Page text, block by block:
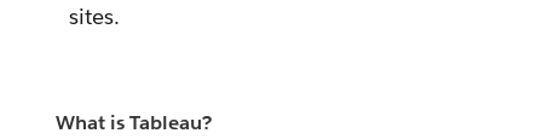
sites.
What is Tableau?